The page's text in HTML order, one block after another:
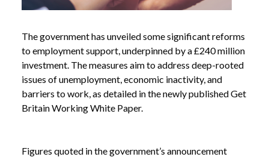
The government has unveiled some significant reforms
to employment support, underpinned by a £240 million
investment. The measures aim to address deep-rooted
issues of unemployment, economic inactivity, and
barriers to work, as detailed in the newly published Get
Britain Working White Paper.
Figures quoted in the government’s announcement